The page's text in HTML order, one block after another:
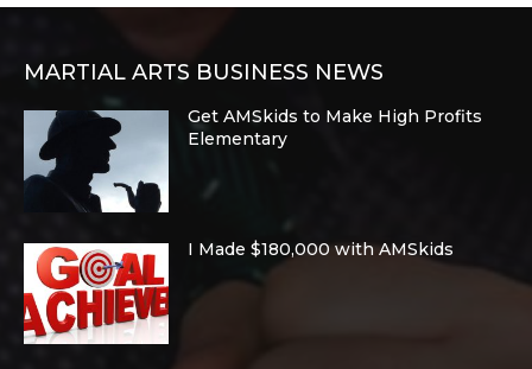
MARTIAL ARTS BUSINESS NEWS
Get AMSkids to Make High Profits
Elementary
I Made $180,000 with AMSkids